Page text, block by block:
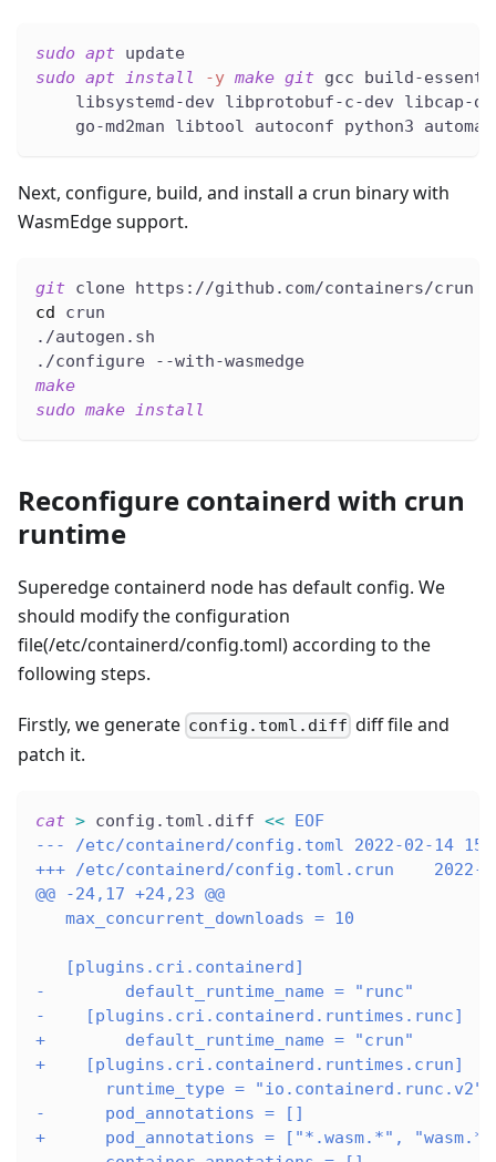
sudo apt update
sudo apt install -y make git gcc build-
libsystemd-dev libprotobuf-c-dev libcap-
go-md2man libtool autoconf python3
Next, configure, build, and install a crun binary with
WasmEdge support.
git clone https://github.com/containers/crun
cd crun
./autogen.sh
./configure --with-wasmedge
make
sudo make install
Reconfigure containerd with crun
runtime
Superedge containerd node has default config. We
should modify the configuration
file(/etc/containerd/config.toml) according to the
following steps.
Firstly, we generate config.toml.diff diff file and
patch it.
cat > config.toml.diff << EOF
--- /etc/containerd/config.toml 2022-02-14
+++ /etc/containerd/config.toml.crun    2022-
@@ -24,17 +24,23 @@
   max_concurrent_downloads = 10
   [plugins.cri.containerd]
-        default_runtime_name = "runc"
-    [plugins.cri.containerd.runtimes.runc]
+        default_runtime_name = "crun"
+    [plugins.cri.containerd.runtimes.crun]
       runtime_type = "io.containerd.runc.v2"
-      pod_annotations = []
+      pod_annotations = ["*.wasm.*", "wasm.*",